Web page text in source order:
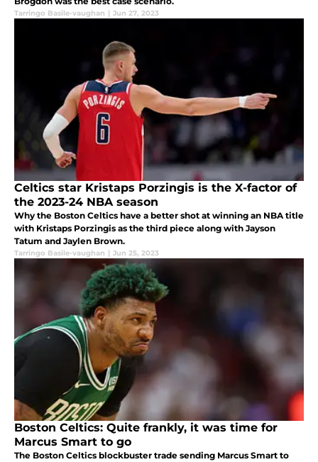
Tarringo Basile-vaughan | Jun 27, 2023
Celtics star Kristaps Porzingis is the X-factor of
the 2023-24 NBA season
Why the Boston Celtics have a better shot at winning an NBA title
with Kristaps Porzingis as the third piece along with Jayson
Tatum and Jaylen Brown.
Tarringo Basile-vaughan | Jun 25, 2023
Boston Celtics: Quite frankly, it was time for
Marcus Smart to go
The Boston Celtics blockbuster trade sending Marcus Smart to